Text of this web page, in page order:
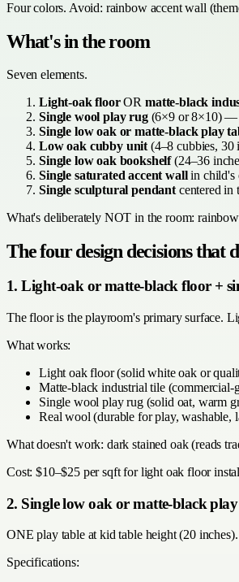
Four colors. Avoid: rainbow accent wall
What's in the room
Seven elements.
Light-oak floorOR matte-black
Single wool play rug(6×9 or 8×10) —
Single low oak or matte-black play
Low oak cubby unit (4–8 cubbies, 30
Single low oak bookshelf(24–36
Single saturated accent wallin child's
Single sculptural pendant centered
What's deliberately NOT in the room:
The four design decisions that
1. Light-oak or matte-black floor +
The floor is the playroom's primary surface.
What works:
Light oak floor (solid white oak or
Matte-black industrial tile (commercial-
Single wool play rug (solid oat, warm
Real wool (durable for play, washable,
What doesn't work: dark stained oak (reads
Cost: $10–$25 per sqft for light oak floor
2. Single low oak or matte-black
ONE play table at kid table height (20
Specifications: